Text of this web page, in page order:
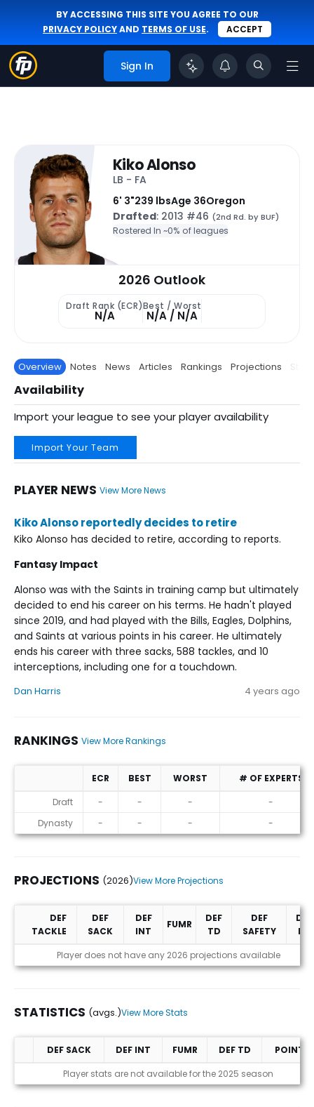
BY ACCESSING THIS SITE YOU AGREE TO OUR
PRIVACY POLICYAND TERMS OF USE. ACCEPT
Sign In
Kiko Alonso
LB - FA
6' 3"239 lbsAge 36Oregon
Drafted: 2013 #46 (2nd Rd. by BUF)
Rostered In ~0% of leagues
2026 Outlook
Draft Rank (ECR)
N/A
Best / Worst
N/A / N/A
Overview Notes News Articles Rankings Projections Stats
Availability
Import your league to see your player availability
Import Your Team
PLAYER NEWS View More News
Kiko Alonso reportedly decides to retire
Kiko Alonso has decided to retire, according to reports.
Fantasy Impact
Alonso was with the Saints in training camp but ultimately
decided to end his career on his terms. He hadn't played
since 2019, and had played with the Bills, Eagles, Dolphins,
and Saints at various points in his career. He ultimately
ends his career with three sacks, 588 tackles, and 10
interceptions, including one for a touchdown.
Dan Harris 4 years ago
RANKINGS View More Rankings
Rankings
ECR BEST WORST
# OF EXPERTS
Draft
- - -
-
Dynasty
- - - -
PROJECTIONS (2026)View More Projections
Projections (2026)
DEF
TACKLE
DEF
SACK
DEF
INT
FUMR
DEF
TD
DEF
SAFETY
DEF
PD
Player does not have any 2026 projections available
STATISTICS (avgs.)View More Stats
Statistics (avgs.)
DEF SACK DEF INT FUMR DEF TD
POINTS
Player stats are not available for the 2025 season